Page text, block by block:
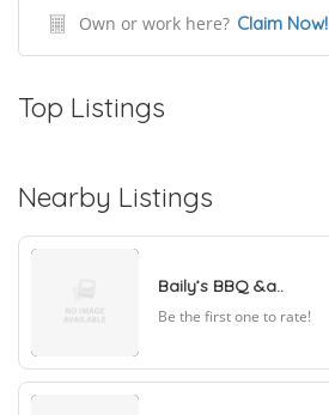
Own or work here? Claim Now!
Top Listings
Nearby Listings
Baily’s BBQ &a..
Be the first one to rate!